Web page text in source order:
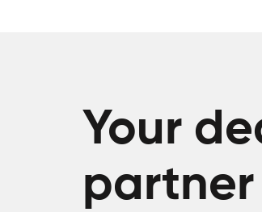
Your